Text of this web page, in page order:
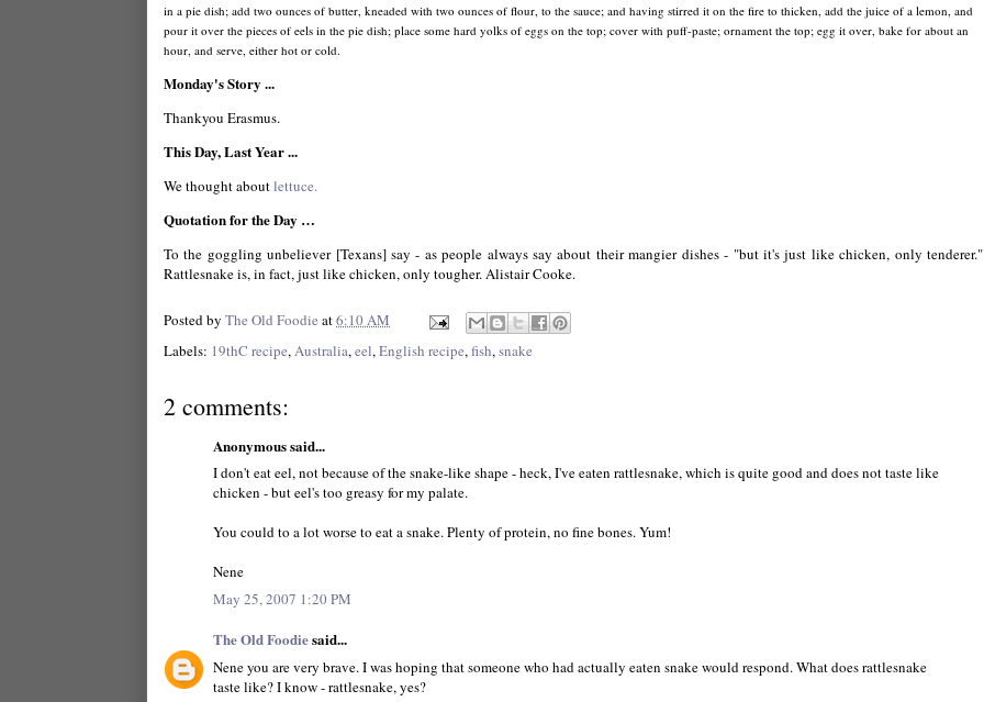
in a pie dish; add two ounces of butter, kneaded with two ounces of flour, to the sauce; and having stirred it on the fire to thicken, add the juice of a lemon, and
pour it over the pieces of eels in the pie dish; place some hard yolks of eggs on the top; cover with puff-paste; ornament the top; egg it over, bake for about an
hour, and serve, either hot or cold.
Monday's Story ...
Thankyou Erasmus.
This Day, Last Year ...
We thought aboutlettuce.
Quotation for the Day …
To the goggling unbeliever [Texans] say - as people always say about their mangier dishes - "but it's just like chicken, only tenderer."
Rattlesnake is, in fact, just like chicken, only tougher. Alistair Cooke.
Posted by The Old Foodie at6:10 AM
Labels: 19thC recipe,Australia,eel,English recipe,fish,snake
2 comments:
Anonymous said...
I don't eat eel, not because of the snake-like shape - heck, I've eaten rattlesnake, which is quite good and does not taste like
chicken - but eel's too greasy for my palate.
You could to a lot worse to eat a snake. Plenty of protein, no fine bones. Yum!
Nene
May 25, 2007 1:20 PM
The Old Foodiesaid...
Nene you are very brave. I was hoping that someone who had actually eaten snake would respond. What does rattlesnake
taste like? I know - rattlesnake, yes?